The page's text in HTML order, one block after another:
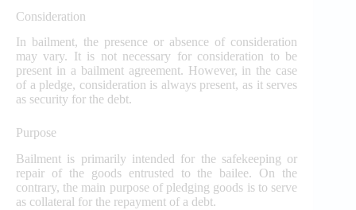
Consideration
In bailment, the presence or absence of consideration
may vary. It is not necessary for consideration to be
present in a bailment agreement. However, in the case
of a pledge, consideration is always present, as it serves
as security for the debt.
Purpose
Bailment is primarily intended for the safekeeping or
repair of the goods entrusted to the bailee. On the
contrary, the main purpose of pledging goods is to serve
as collateral for the repayment of a debt.